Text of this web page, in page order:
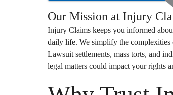
Our Mission at Injury
Injury Claims keeps you informed
daily life. We simplify the complexities
Lawsuit settlements, mass torts, and
legal matters could impact your rights